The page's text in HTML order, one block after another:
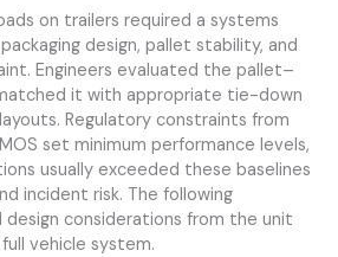
on trailers required a systems
design, pallet stability, and
Engineers evaluated the pallet–
it with appropriate tie-down
Regulatory constraints from
set minimum performance levels,
usually exceeded these baselines
incident risk. The following
considerations from the unit
vehicle system.